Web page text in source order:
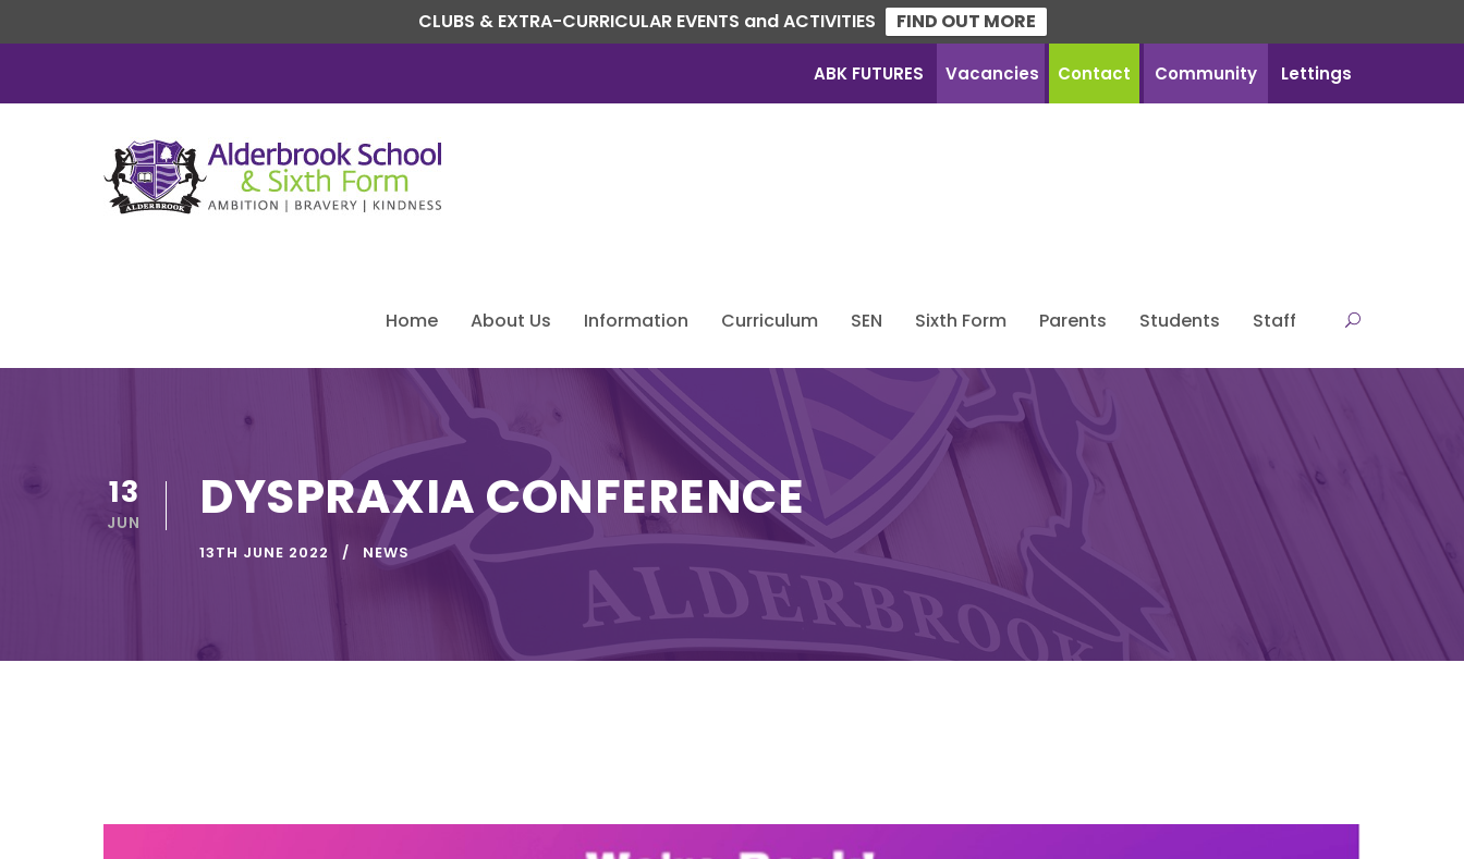
CLUBS & EXTRA-CURRICULAR EVENTS and ACTIVITIES FIND OUT MORE
ABK FUTURES Vacancies Contact Community Lettings
Home About Us Information Curriculum SEN Sixth Form Parents Students Staff
13
JUN DYSPRAXIA CONFERENCE
13TH JUNE 2022 NEWS